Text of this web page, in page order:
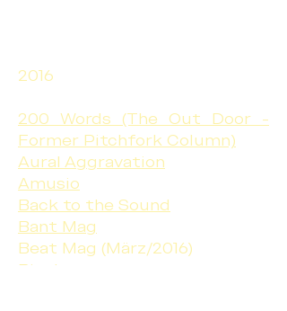
2016
200 Words (The Out Door -
Former Pitchfork Column)
Aural Aggravation
Amusio
Back to the Sound
Bant Mag
Beat Mag (März/2016)
Bigshot